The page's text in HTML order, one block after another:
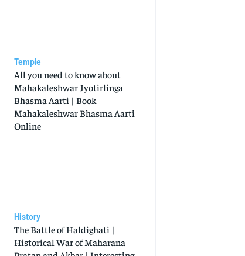
Temple
All you need to know about
Mahakaleshwar Jyotirlinga
Bhasma Aarti | Book
Mahakaleshwar Bhasma Aarti
Online
History
The Battle of Haldighati |
Historical War of Maharana